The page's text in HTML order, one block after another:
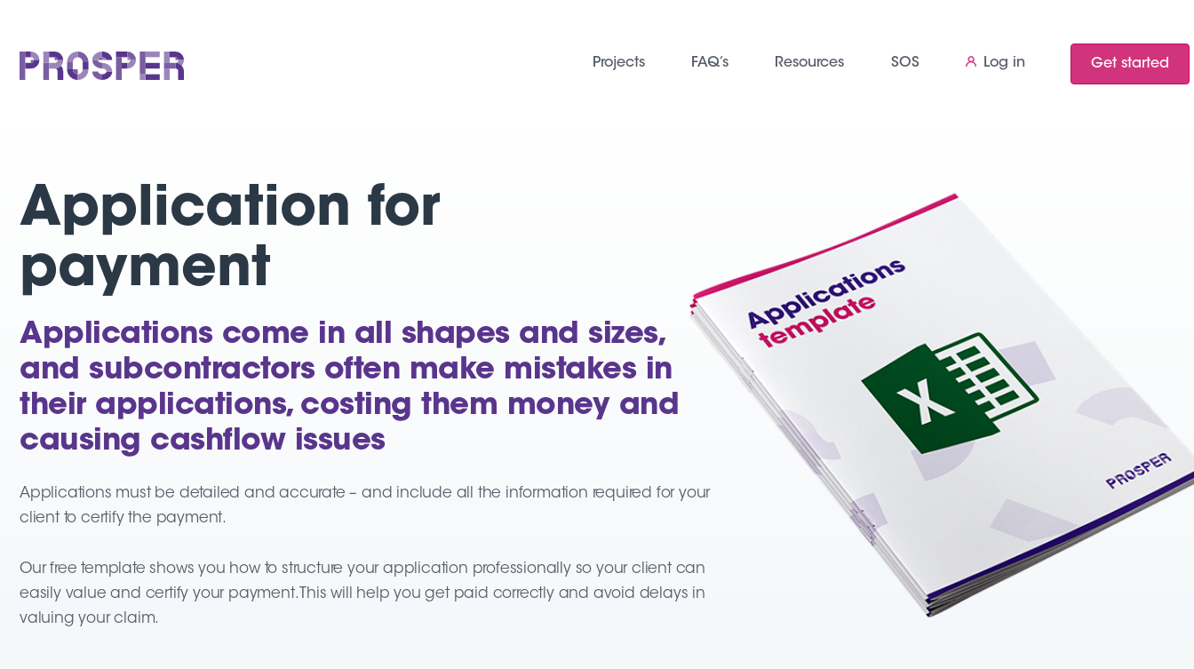
content
Projects FAQ’s Resources SOS Log in Get started
Application for
payment
Applications come in all shapes and sizes,
and subcontractors often make mistakes in
their applications, costing them money and
causing cashflow issues
Applications must be detailed and accurate – and include all the information required for your
client to certify the payment.
Our free template shows you how to structure your application professionally so your client can
easily value and certify your payment. This will help you get paid correctly and avoid delays in
valuing your claim.